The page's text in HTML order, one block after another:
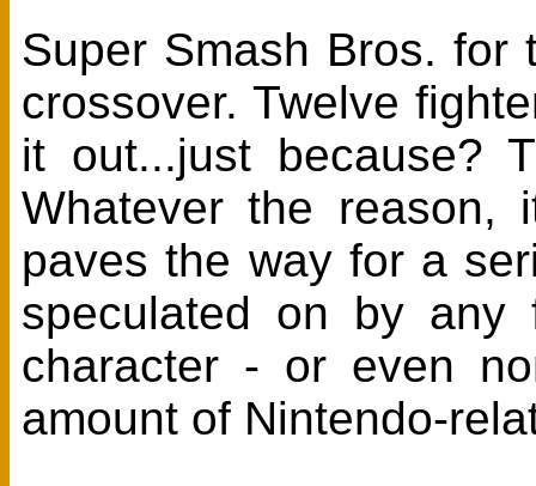
Super Smash Bros. for
crossover. Twelve
it out...just because?
Whatever the reason,
paves the way for a
speculated on by any
character - or even
amount of Nintendo-